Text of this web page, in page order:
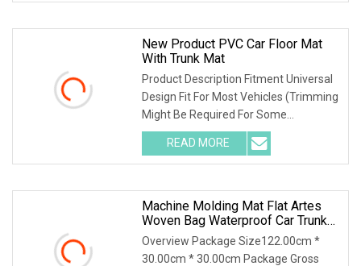
New Product PVC Car Floor Mat
With Trunk Mat
Product Description Fitment Universal
Design Fit For Most Vehicles (Trimming
Might Be Required For Some
Vehicles)Notes:
READ MORE
Machine Molding Mat Flat Artes
Woven Bag Waterproof Car Trunk
Mats
Overview Package Size122.00cm *
30.00cm * 30.00cm Package Gross